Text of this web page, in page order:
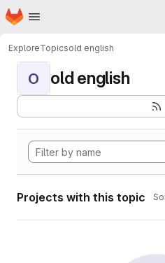
Skip to main content
Homepage
ExploreTopicsold english
O old english
Projects with this topic